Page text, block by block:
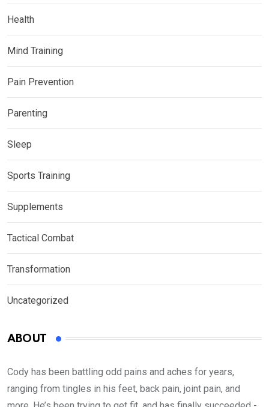
Health
Mind Training
Pain Prevention
Parenting
Sleep
Sports Training
Supplements
Tactical Combat
Transformation
Uncategorized
ABOUT
Cody has been battling odd pains and aches for years,
ranging from tingles in his feet, back pain, joint pain, and